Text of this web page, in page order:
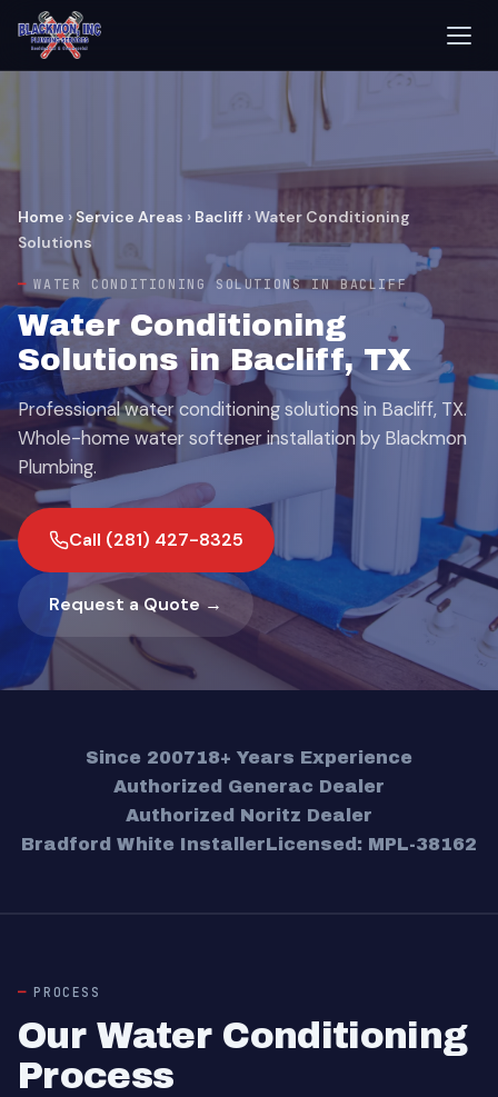
Home ›Service Areas › Bacliff ›Water Conditioning
Solutions
WATER CONDITIONING SOLUTIONS IN BACLIFF
Water Conditioning
Solutions in Bacliff, TX
Professional water conditioning solutions in Bacliff, TX.
Whole-home water softener installation by Blackmon
Plumbing.
Call (281) 427-8325
Request a Quote →
Since 200718+ Years Experience
Authorized Generac Dealer
Authorized Noritz Dealer
Bradford White InstallerLicensed: MPL-38162
PROCESS
Our Water Conditioning
Process